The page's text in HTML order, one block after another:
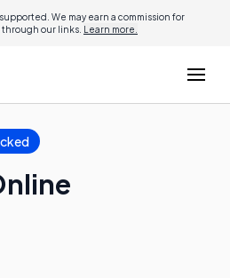
We may earn a commission for
our links. Learn more.